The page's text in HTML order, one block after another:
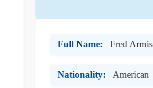
Full Name: Fred
Nationality: American